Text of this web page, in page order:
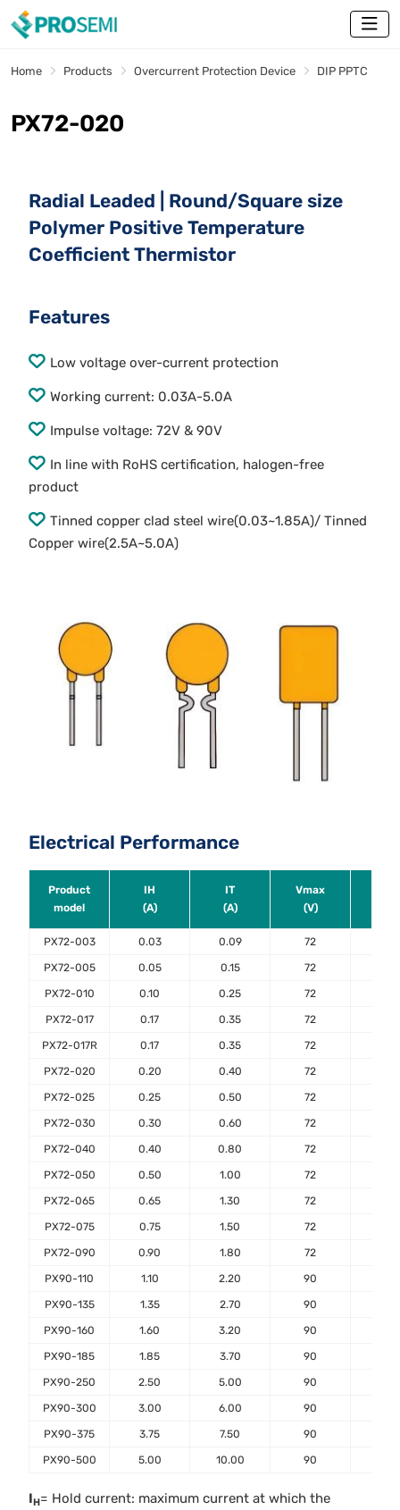
Home Products Overcurrent Protection Device DIP PPTC
PX72-020
Radial Leaded | Round/Square size
Polymer Positive Temperature
Coefficient Thermistor
Features
Low voltage over-current protection
Working current: 0.03A-5.0A
Impulse voltage: 72V & 90V
In line with RoHS certification, halogen-free
product
Tinned copper clad steel wire(0.03~1.85A)/ Tinned
Copper wire(2.5A~5.0A)
Electrical Performance
Product
model
IH
(A)
IT
(A)
Vmax
(V)
PX72-003 0.03 0.09 72
PX72-005 0.05 0.15 72
PX72-010 0.10 0.25 72
PX72-017 0.17 0.35 72
PX72-017R 0.17 0.35 72
PX72-020 0.20 0.40 72
PX72-025 0.25 0.50 72
PX72-030 0.30 0.60 72
PX72-040 0.40 0.80 72
PX72-050 0.50 1.00 72
PX72-065 0.65 1.30 72
PX72-075 0.75 1.50 72
PX72-090 0.90 1.80 72
PX90-110 1.10 2.20 90
PX90-135 1.35 2.70 90
PX90-160 1.60 3.20 90
PX90-185 1.85 3.70 90
PX90-250 2.50 5.00 90
PX90-300 3.00 6.00 90
PX90-375 3.75 7.50 90
PX90-500 5.00 10.00 90
IH= Hold current: maximum current at which the